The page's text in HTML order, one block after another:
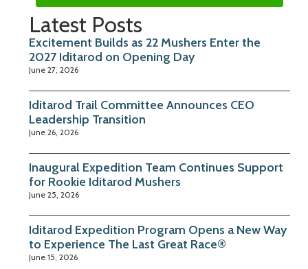
Latest Posts
Excitement Builds as 22 Mushers Enter the
2027 Iditarod on Opening Day
June 27, 2026
Iditarod Trail Committee Announces CEO
Leadership Transition
June 26, 2026
Inaugural Expedition Team Continues Support
for Rookie Iditarod Mushers
June 25, 2026
Iditarod Expedition Program Opens a New Way
to Experience The Last Great Race®
June 15, 2026